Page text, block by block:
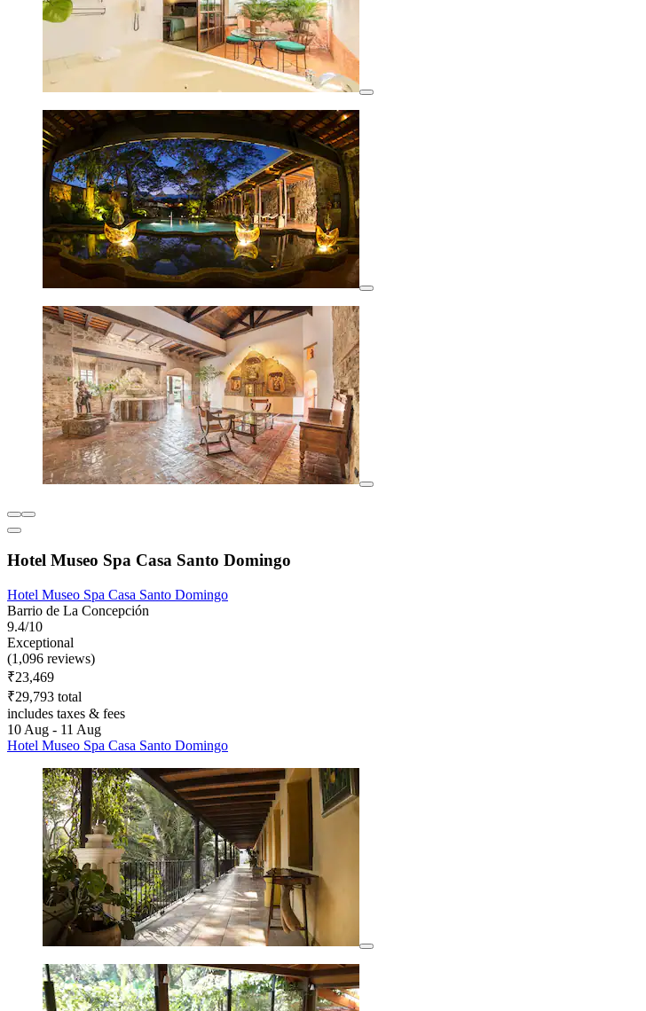
Hotel Museo Spa Casa Santo Domingo
Hotel Museo Spa Casa Santo Domingo
Barrio de La Concepción
9.4/10
Exceptional
(1,096 reviews)
₹23,469
₹29,793 total
includes taxes & fees
10 Aug - 11 Aug
Hotel Museo Spa Casa Santo Domingo